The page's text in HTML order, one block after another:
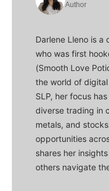
Author
Darlene Lleno is
who was first
(Smooth Love
the world of digital
SLP, her focus
diverse trading in
metals, and
opportunities
shares her
others navigate